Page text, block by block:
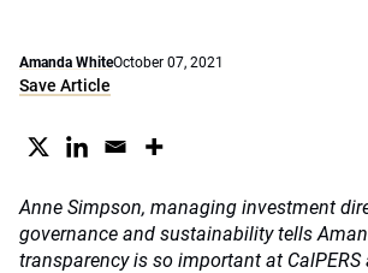
Amanda WhiteOctober 07, 2021
Save Article
Anne Simpson, managing investment
governance and sustainability tells
transparency is so important at